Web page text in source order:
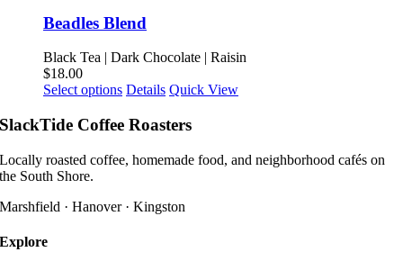
Beadles Blend
Black Tea | Dark Chocolate | Raisin
$18.00
Select options This
has
variants.
The
may
Details Quick View
SlackTide Coffee Roasters
Locally roasted coffee, homemade food, and neighborhood cafés on
the South Shore.
Marshfield · Hanover · Kingston
Explore